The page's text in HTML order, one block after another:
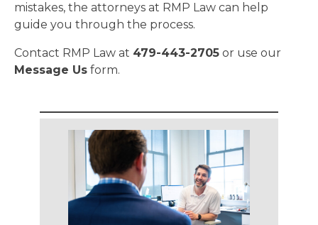
mistakes, the attorneys at RMP Law can help
guide you through the process.
Contact RMP Law at 479-443-2705 or use our
Message Us form.